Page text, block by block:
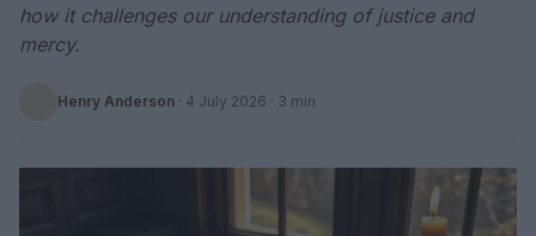
how it challenges our understanding of justice and
mercy.
Henry Anderson · 4 July 2026 · 3 min